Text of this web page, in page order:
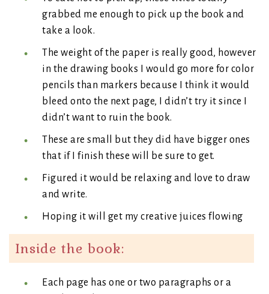
grabbed me enough to pick up the book and
take a look.
The weight of the paper is really good, however
in the drawing books I would go more for color
pencils than markers because I think it would
bleed onto the next page, I didn’t try it since I
didn’t want to ruin the book.
These are small but they did have bigger ones
that if I finish these will be sure to get.
Figured it would be relaxing and love to draw
and write.
Hoping it will get my creative juices flowing
Inside the book:
Each page has one or two paragraphs or a